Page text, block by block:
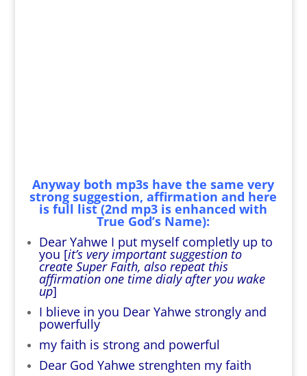
Anyway both mp3s have the same very
strong suggestion, affirmation and here
is full list (2nd mp3 is enhanced with
True God’s Name):
Dear Yahwe I put myself completly up to
you [it’s very important suggestion to
create Super Faith, also repeat this
affirmation one time dialy after you wake
up]
I blieve in you Dear Yahwe strongly and
powerfully
my faith is strong and powerful
Dear God Yahwe strenghten my faith